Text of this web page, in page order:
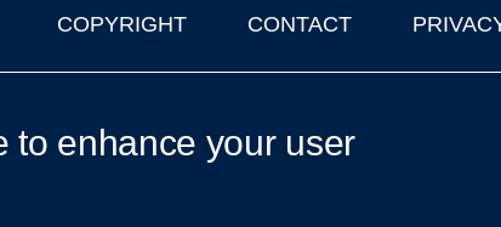
COPYRIGHT CONTACT
to enhance your user